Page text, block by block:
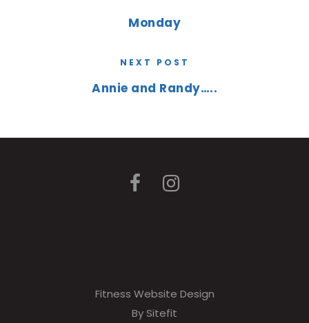
Monday
NEXT POST
Annie and Randy…..
Fitness Website Design
By Sitefit